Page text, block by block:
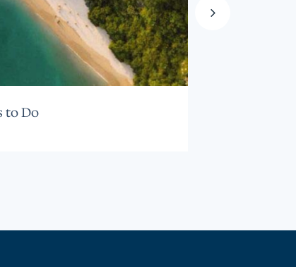
to Do